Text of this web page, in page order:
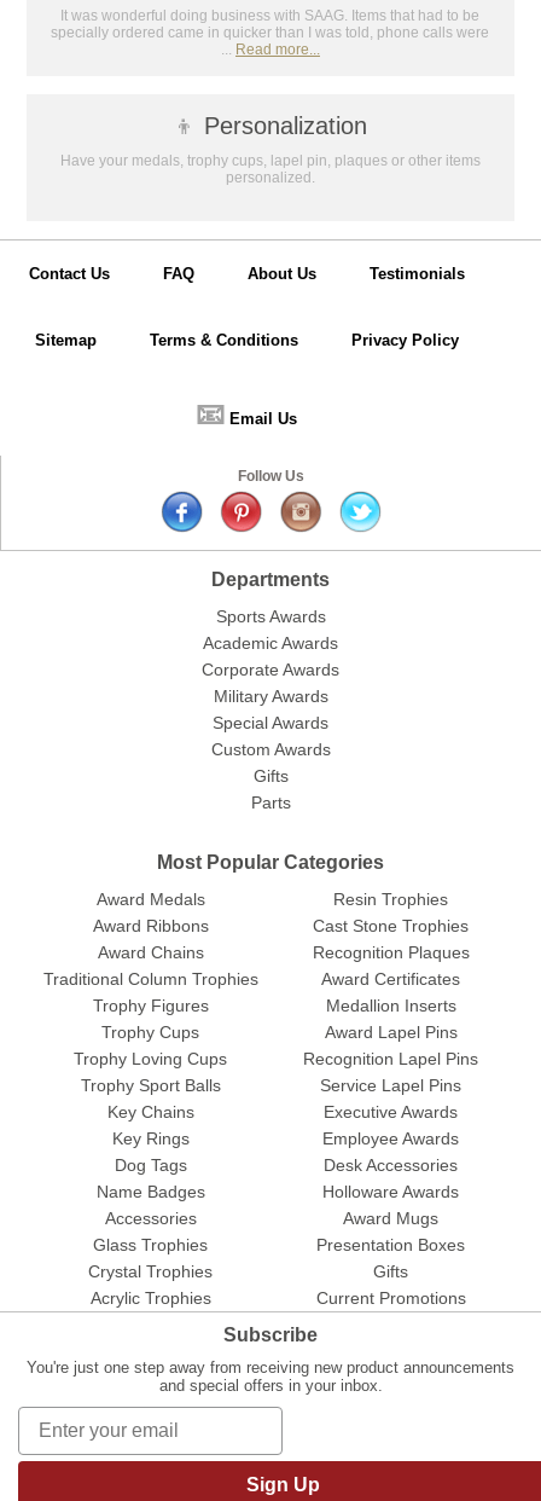
It was wonderful doing business with SAAG. Items that had to be
specially ordered came in quicker than I was told, phone calls were
Read more...
👦 Personalization
Have your medals, trophy cups, lapel pin, plaques or other items
personalized.
Contact Us FAQ About Us Testimonials
Sitemap Terms & Conditions Privacy Policy
📧 Email Us
Follow Us
Departments
Sports Awards
Academic Awards
Corporate Awards
Military Awards
Special Awards
Custom Awards
Gifts
Parts
Most Popular Categories
Award Medals
Award Ribbons
Award Chains
Traditional Column Trophies
Trophy Figures
Trophy Cups
Trophy Loving Cups
Trophy Sport Balls
Resin Trophies
Cast Stone Trophies
Recognition Plaques
Award Certificates
Medallion Inserts
Award Lapel Pins
Recognition Lapel Pins
Service Lapel Pins
Key Chains
Key Rings
Dog Tags
Name Badges
Accessories
Glass Trophies
Crystal Trophies
Acrylic Trophies
Executive Awards
Employee Awards
Desk Accessories
Holloware Awards
Award Mugs
Presentation Boxes
Gifts
Current Promotions
Subscribe
You're just one step away from receiving new product announcements
and special offers in your inbox.
Sign Up